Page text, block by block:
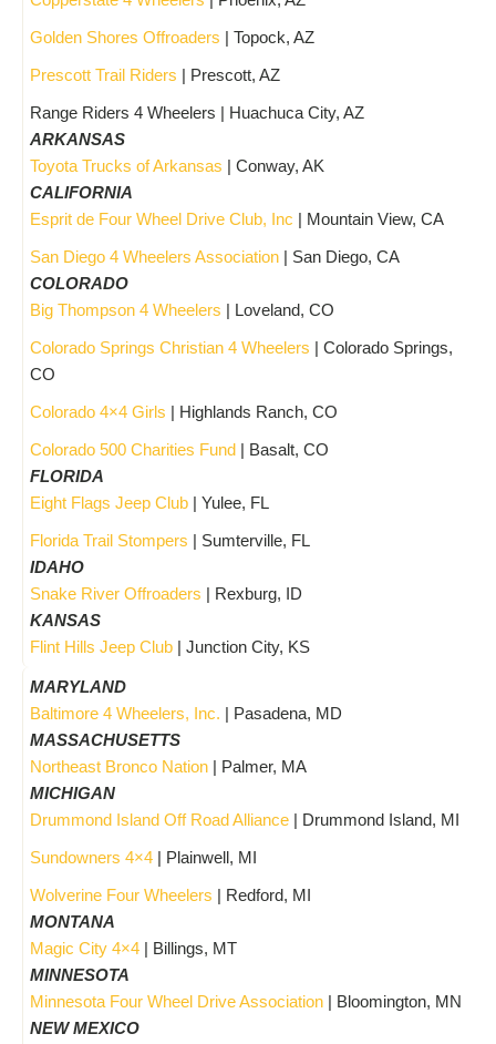
Golden Shores Offroaders | Topock, AZ
Prescott Trail Riders | Prescott, AZ
Range Riders 4 Wheelers | Huachuca City, AZ
ARKANSAS
Toyota Trucks of Arkansas | Conway, AK
CALIFORNIA
Esprit de Four Wheel Drive Club, Inc | Mountain View, CA
San Diego 4 Wheelers Association | San Diego, CA
COLORADO
Big Thompson 4 Wheelers | Loveland, CO
Colorado Springs Christian 4 Wheelers | Colorado Springs,
CO
Colorado 4×4 Girls | Highlands Ranch, CO
Colorado 500 Charities Fund | Basalt, CO
FLORIDA
Eight Flags Jeep Club | Yulee, FL
Florida Trail Stompers | Sumterville, FL
IDAHO
Snake River Offroaders | Rexburg, ID
KANSAS
Flint Hills Jeep Club | Junction City, KS
MARYLAND
Baltimore 4 Wheelers, Inc. | Pasadena, MD
MASSACHUSETTS
Northeast Bronco Nation | Palmer, MA
MICHIGAN
Drummond Island Off Road Alliance | Drummond Island, MI
Sundowners 4×4 | Plainwell, MI
Wolverine Four Wheelers | Redford, MI
MONTANA
Magic City 4×4 | Billings, MT
MINNESOTA
Minnesota Four Wheel Drive Association | Bloomington, MN
NEW MEXICO